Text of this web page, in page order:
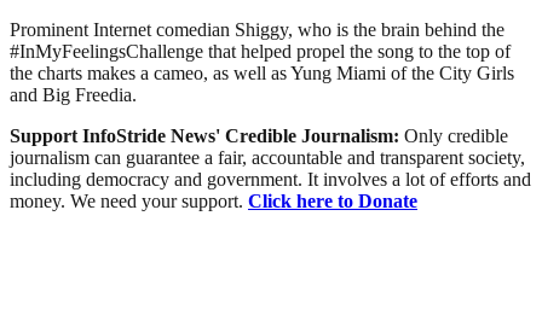
Prominent Internet comedian Shiggy, who is the brain behind the
#InMyFeelingsChallenge that helped propel the song to the top of
the charts makes a cameo, as well as Yung Miami of the City Girls
and Big Freedia.
Support InfoStride News' Credible Journalism: Only credible
journalism can guarantee a fair, accountable and transparent society,
including democracy and government. It involves a lot of efforts and
money. We need your support. Click here to Donate